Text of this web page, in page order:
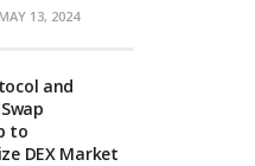
13, 2024
and
to
DEX Market